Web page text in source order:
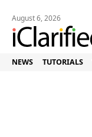
August 6, 2026
NEWS TUTORIALS